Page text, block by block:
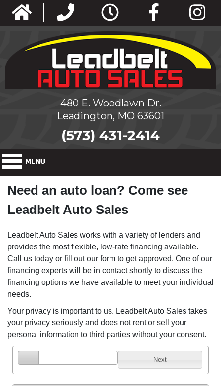
480 E. Woodlawn Dr.
Leadington, MO 63601
(573) 431-2414
Need an auto loan? Come see
Leadbelt Auto Sales
Leadbelt Auto Sales works with a variety of lenders and
provides the most flexible, low-rate financing available.
Call us today or fill out our form to get approved. One of our
financing experts will be in contact shortly to discuss the
financing options we have available to meet your individual
needs.
Your privacy is important to us. Leadbelt Auto Sales takes
your privacy seriously and does not rent or sell your
personal information to third parties without your consent.
Next